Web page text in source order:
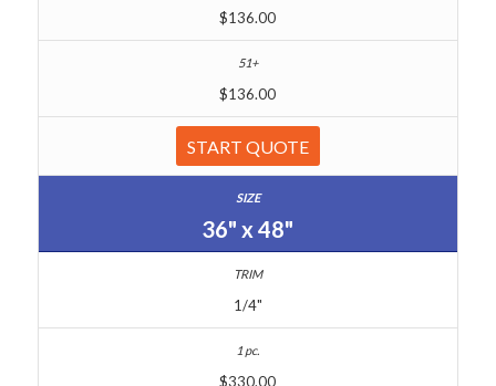
$136.00
$136.00
START QUOTE
36" x 48"
1/4"
$330.00